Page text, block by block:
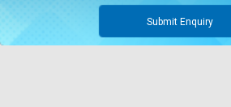
Submit Enquiry